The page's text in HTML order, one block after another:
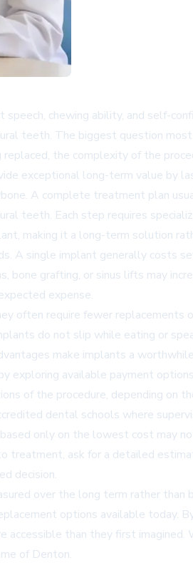
chewing ability, and self-
teeth. The biggest question
the complexity of the
exceptional long-term value by
A complete treatment plan
teeth. Each step requires
making it a long-term solution
A single implant generally costs
bone grafting, or sinus lifts may
expense.
often require fewer replacements
do not slip while eating or
make implants a
exploring available payment
of the procedure, depending on
dental schools where
only on the lowest cost may
ask for a detailed
decision.
over the long term rather than
options available today.
than they first
of Denton.